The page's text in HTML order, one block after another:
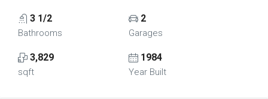
3 1/2
Bathrooms
2
Garages
3,829
sqft
1984
Year Built